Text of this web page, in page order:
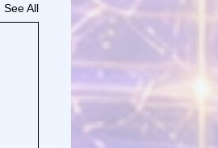
See All